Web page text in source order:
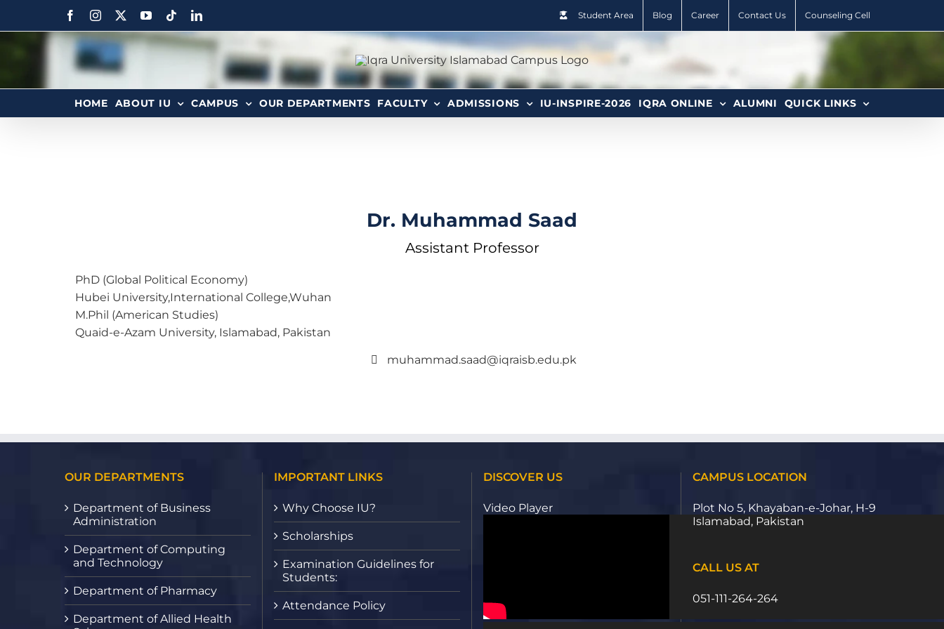
Student Area Blog Career Contact Us Counseling Cell
HOME ABOUT IU CAMPUS OUR DEPARTMENTS FACULTY ADMISSIONS IU-INSPIRE-2026 IQRA ONLINE ALUMNI QUICK LINKS
Dr. Muhammad Saad
Assistant Professor
PhD (Global Political Economy)
Hubei University,International College,Wuhan
M.Phil (American Studies)
Quaid-e-Azam University, Islamabad, Pakistan
muhammad.saad@iqraisb.edu.pk
OUR DEPARTMENTS
Department of Business
Administration
Department of Computing
and Technology
Department of Pharmacy
Department of Allied Health
IMPORTANT LINKS
Why Choose IU?
Scholarships
Examination Guidelines for
Students:
Attendance Policy
DISCOVER US
Video Player
CAMPUS LOCATION
Plot No 5, Khayaban-e-Johar, H-9
Islamabad, Pakistan
CALL US AT
051-111-264-264